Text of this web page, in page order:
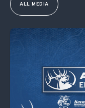
ALL MEDIA